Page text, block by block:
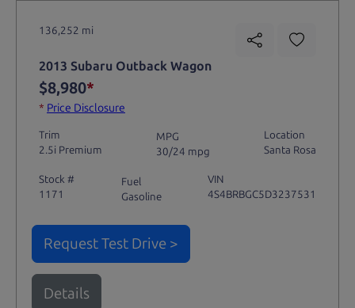
136,252 mi
2013 Subaru Outback Wagon
$8,980*
* Price Disclosure
Trim
2.5i Premium
MPG
30/24 mpg
Location
Santa Rosa
Stock #
1171
Fuel
Gasoline
VIN
4S4BRBGC5D3237531
Request Test Drive >
Details